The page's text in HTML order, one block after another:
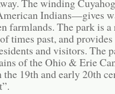
The winding
Indians—gives
farmlands. The park is
times past, and
and visitors. The
of the Ohio & Erie
19th and early 20th